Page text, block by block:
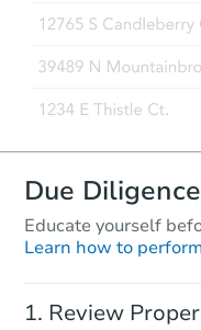
Due Diligence
Educate yourself
Learn how to
Review